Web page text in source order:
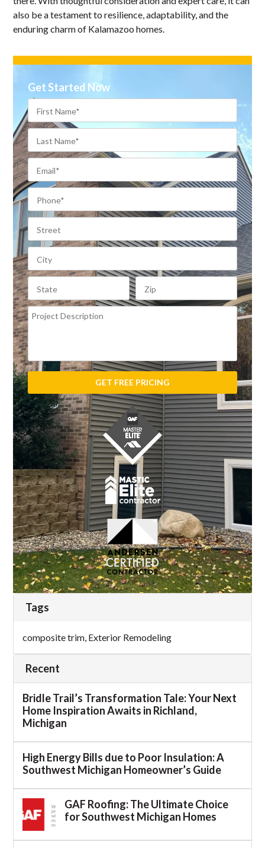
also be a testament to resilience, adaptability, and the
enduring charm of Kalamazoo homes.
Get Started Now
Tags
composite trim Exterior Remodeling
Recent
Bridle Trail’s Transformation Tale: Your Next
Home Inspiration Awaits in Richland,
Michigan
High Energy Bills due to Poor Insulation: A
Southwest Michigan Homeowner’s Guide
GAF Roofing: The Ultimate Choice
for Southwest Michigan Homes